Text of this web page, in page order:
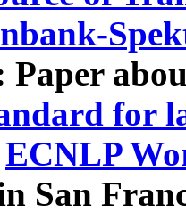
Paper
for
ECNLP
San